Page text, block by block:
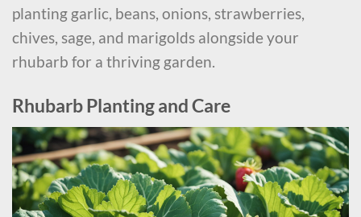
planting garlic, beans, onions, strawberries,
chives, sage, and marigolds alongside your
rhubarb for a thriving garden.
Rhubarb Planting and Care